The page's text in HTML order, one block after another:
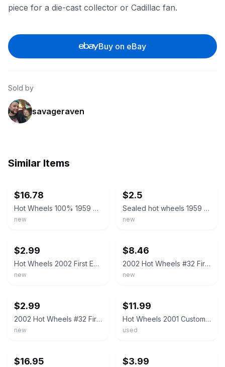
piece for a die-cast collector or Cadillac fan.
Buy on eBay
Sold by
savageraven
Similar Items
$16.78
Hot Wheels 100% 1959 Cadillac Light Purple Z5
new
$2.5
Sealed hot wheels 1959 Cadillac Collector #154
new
$2.99
Hot Wheels 2002 First Editions Custom ‘59 Cadillac 20/42 HTF
new
$8.46
2002 Hot Wheels #32 First Edition 20/42 CUSTOM '59 CADILLAC Purple w/Gold LaceSp
new
$2.99
2002 Hot Wheels #32 First Edition 20/42 CUSTOM '59 CADILLAC Purple w/Gold LaceSp
new
$11.99
Hot Wheels 2001 Custom 59 Cadillac Purple Diecast Malaysia
used
$16.95 $3.99